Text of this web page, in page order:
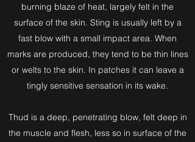
burning blaze of heat, largely felt in the
surface of the skin. Sting is usually left by a
fast blow with a small impact area. When
marks are produced, they tend to be thin lines
or welts to the skin. In patches it can leave a
tingly sensitive sensation in its wake.
Thud is a deep, penetrating blow, felt deep in
the muscle and flesh, less so in surface of the